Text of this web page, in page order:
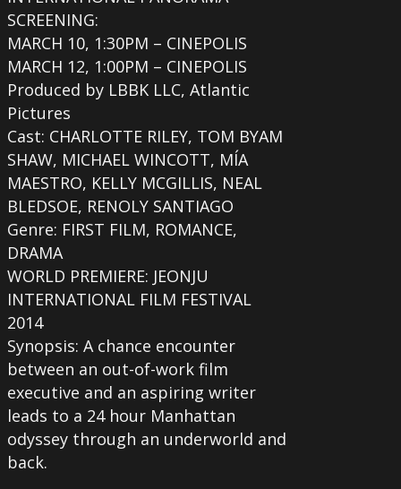
SCREENING:
MARCH 10, 1:30PM – CINEPOLIS
MARCH 12, 1:00PM – CINEPOLIS
Produced by LBBK LLC, Atlantic
Pictures
Cast: CHARLOTTE RILEY, TOM BYAM
SHAW, MICHAEL WINCOTT, MÍA
MAESTRO, KELLY MCGILLIS, NEAL
BLEDSOE, RENOLY SANTIAGO
Genre: FIRST FILM, ROMANCE,
DRAMA
WORLD PREMIERE: JEONJU
INTERNATIONAL FILM FESTIVAL
2014
Synopsis: A chance encounter
between an out-of-work film
executive and an aspiring writer
leads to a 24 hour Manhattan
odyssey through an underworld and
back.